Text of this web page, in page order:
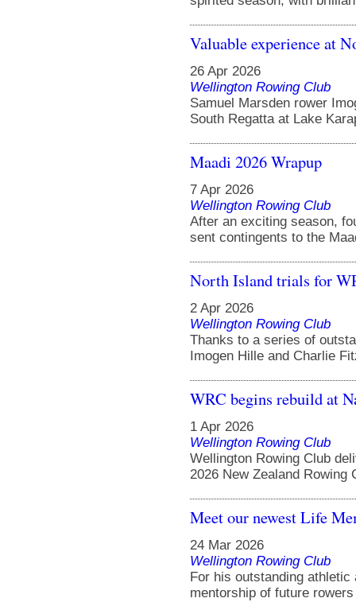
Valuable experience at
26 Apr 2026
Wellington Rowing Club
Samuel Marsden rower
South Regatta at Lake
Maadi 2026 Wrapup
7 Apr 2026
Wellington Rowing Club
After an exciting season,
sent contingents to the
North Island trials for
2 Apr 2026
Wellington Rowing Club
Thanks to a series of
Imogen Hille and Charlie
WRC begins rebuild at
1 Apr 2026
Wellington Rowing Club
Wellington Rowing Club
2026 New Zealand Rowing
Meet our newest Life
24 Mar 2026
Wellington Rowing Club
For his outstanding
mentorship of future